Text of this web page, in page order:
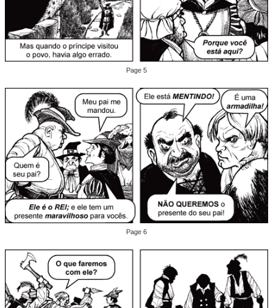
Page 5
Page 6